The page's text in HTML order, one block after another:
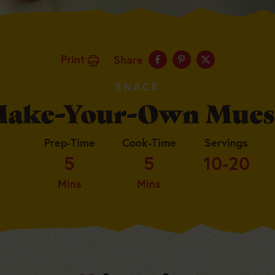
Print
Share
SNACK
Your-Own
Prep-Time
5
Mins
Cook-Time
5
Mins
Servings
10-20